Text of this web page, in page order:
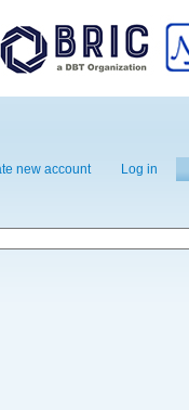
new account Log in